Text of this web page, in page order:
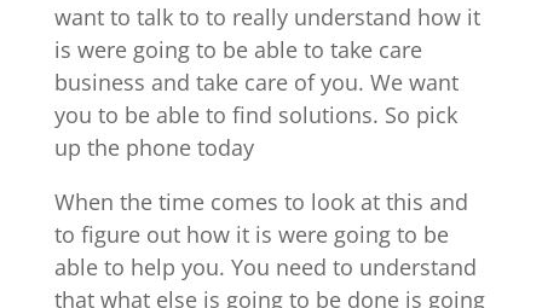
want to talk to to really understand how it
is were going to be able to take care
business and take care of you. We want
you to be able to find solutions. So pick
up the phone today
When the time comes to look at this and
to figure out how it is were going to be
able to help you. You need to understand
that what else is going to be done is going